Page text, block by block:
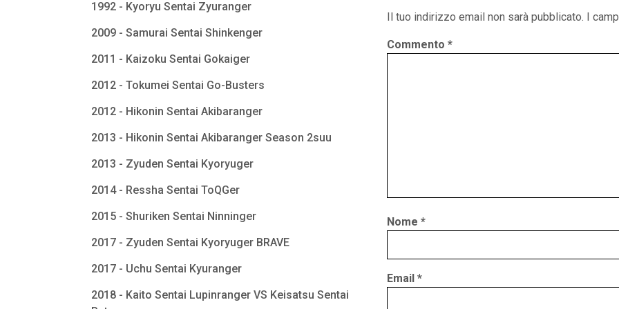
1992 - Kyoryu Sentai Zyuranger
2009 - Samurai Sentai Shinkenger
2011 - Kaizoku Sentai Gokaiger
2012 - Tokumei Sentai Go-Busters
2012 - Hikonin Sentai Akibaranger
2013 - Hikonin Sentai Akibaranger Season 2suu
2013 - Zyuden Sentai Kyoryuger
2014 - Ressha Sentai ToQGer
2015 - Shuriken Sentai Ninninger
2017 - Zyuden Sentai Kyoryuger BRAVE
2017 - Uchu Sentai Kyuranger
2018 - Kaito Sentai Lupinranger VS Keisatsu Sentai
Il tuo indirizzo email non sarà pubblicato. I
Commento *
Nome *
Email *